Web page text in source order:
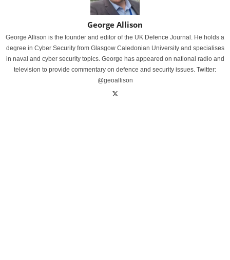
George Allison
George Allison is the founder and editor of the UK Defence Journal. He holds a
degree in Cyber Security from Glasgow Caledonian University and specialises
in naval and cyber security topics. George has appeared on national radio and
television to provide commentary on defence and security issues. Twitter:
@geoallison